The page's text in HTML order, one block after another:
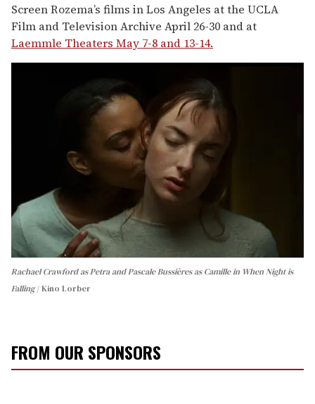
Screen Rozema’s films in Los Angeles at the UCLA
Film and Television Archive April 26-30 and at
Laemmle Theaters May 7-8 and 13-14.
Rachael Crawford as Petra and Pascale Bussières as Camille in When Night is
Falling Kino Lorber
FROM OUR SPONSORS